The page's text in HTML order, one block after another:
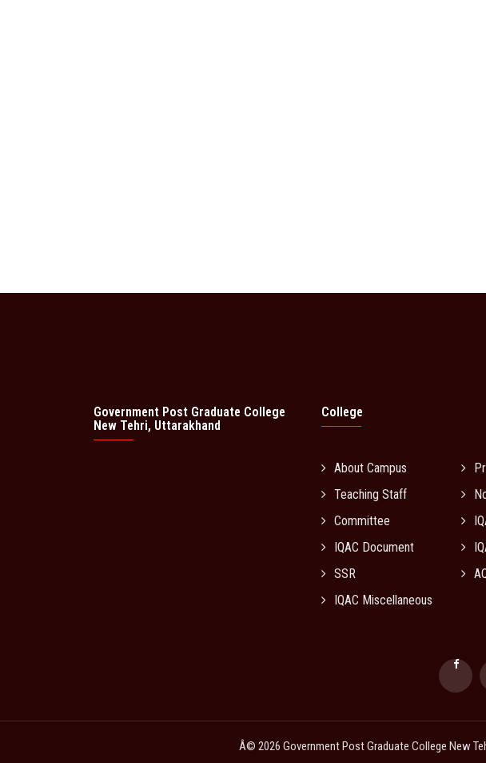
Government Post Graduate College
New Tehri, Uttarakhand
College
About Campus
Teaching Staff
Committee
IQAC Document
SSR
IQAC Miscellaneous
Â© 2026 Government Post Graduate College New